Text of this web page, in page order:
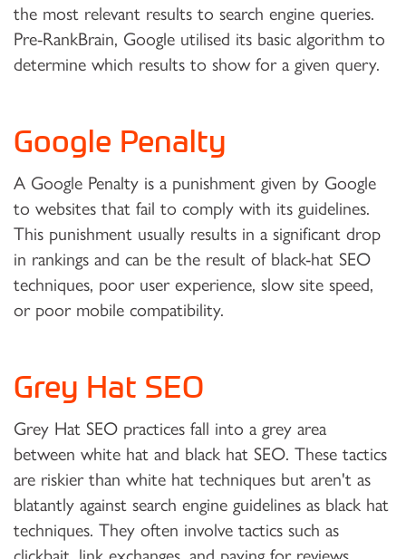
the most relevant results to search engine queries.
Pre-RankBrain, Google utilised its basic algorithm to
determine which results to show for a given query.
Google Penalty
A Google Penalty is a punishment given by Google
to websites that fail to comply with its guidelines.
This punishment usually results in a significant drop
in rankings and can be the result of black-hat SEO
techniques, poor user experience, slow site speed,
or poor mobile compatibility.
Grey Hat SEO
Grey Hat SEO practices fall into a grey area
between white hat and black hat SEO. These tactics
are riskier than white hat techniques but aren't as
blatantly against search engine guidelines as black hat
techniques. They often involve tactics such as